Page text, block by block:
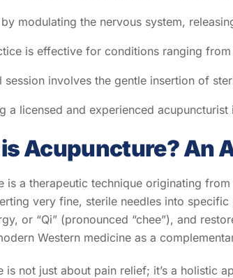
modulating the nervous system,
is effective for conditions ranging
session involves the gentle insertion of
a licensed and experienced
Acupuncture? An
is a therapeutic technique originating
very fine, sterile needles into
or “Qi” (pronounced “chee”), and
Western medicine as a
is not just about pain relief; it’s a holistic